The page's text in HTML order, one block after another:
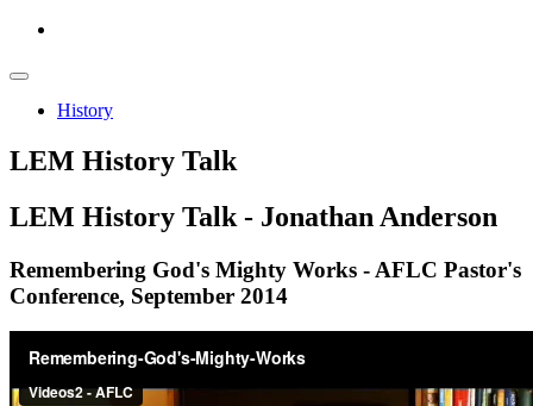
History
LEM History Talk
LEM History Talk - Jonathan Anderson
Remembering God's Mighty Works - AFLC Pastor's
Conference, September 2014